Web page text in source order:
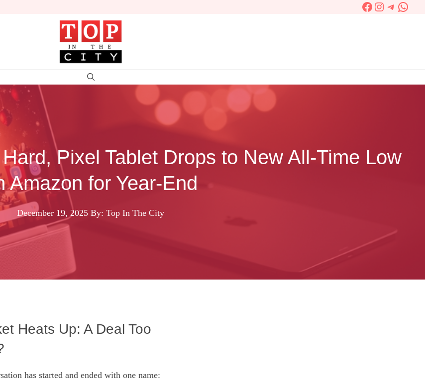
Facebook
Instagram
Pixel Tablet Drops to New All-Time Low
Amazon for Year-End
December 19, 2025 By: Top In The City
Heats Up: A Deal Too
has started and ended with one name: